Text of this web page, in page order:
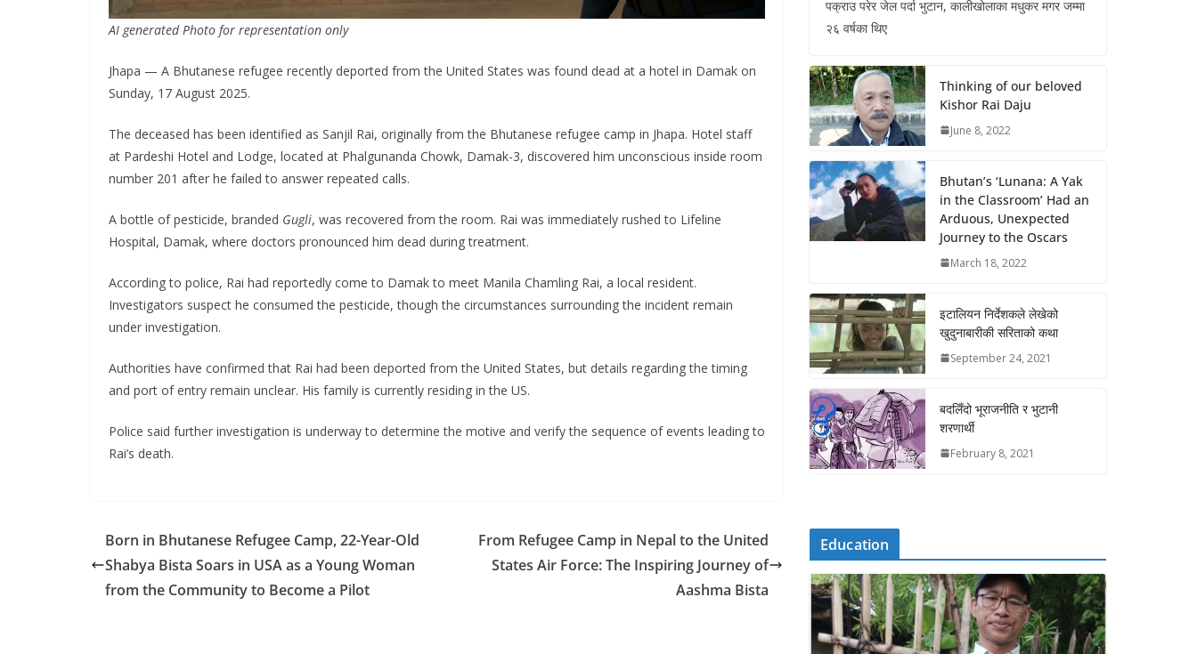
AI generated Photo for representation only
Jhapa — A Bhutanese refugee recently deported from the United States was found dead at a hotel in Damak on
Sunday, 17 August 2025.
The deceased has been identified as Sanjil Rai, originally from the Bhutanese refugee camp in Jhapa. Hotel staff
at Pardeshi Hotel and Lodge, located at Phalgunanda Chowk, Damak-3, discovered him unconscious inside room
number 201 after he failed to answer repeated calls.
A bottle of pesticide, branded Gugli, was recovered from the room. Rai was immediately rushed to Lifeline
Hospital, Damak, where doctors pronounced him dead during treatment.
According to police, Rai had reportedly come to Damak to meet Manila Chamling Rai, a local resident.
Investigators suspect he consumed the pesticide, though the circumstances surrounding the incident remain
under investigation.
Authorities have confirmed that Rai had been deported from the United States, but details regarding the timing
and port of entry remain unclear. His family is currently residing in the US.
Police said further investigation is underway to determine the motive and verify the sequence of events leading to
Rai’s death.
Born in Bhutanese Refugee Camp, 22-Year-Old
Shabya Bista Soars in USA as a Young Woman
from the Community to Become a Pilot
From Refugee Camp in Nepal to the United
States Air Force: The Inspiring Journey of
Aashma Bista
पक्राउ परेर जेल पर्दा भुटान, कालीखोलाका मधुकर मगर जम्मा
२६ वर्षका थिए
Thinking of our beloved
Kishor Rai Daju
June 8, 2022
Bhutan’s ‘Lunana: A Yak
in the Classroom’ Had an
Arduous, Unexpected
Journey to the Oscars
March 18, 2022
इटालियन निर्देशकले लेखेको
खुदुनाबारीकी सरिताको कथा
September 24, 2021
बदलिँदो भूराजनीति र भुटानी
शरणार्थी
February 8, 2021
Education